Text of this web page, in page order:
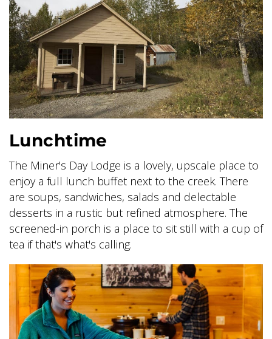
SKY LAGOON
Lunchtime
The Miner's Day Lodge is a lovely, upscale place to
enjoy a full lunch buffet next to the creek. There
are soups, sandwiches, salads and delectable
desserts in a rustic but refined atmosphere. The
screened-in porch is a place to sit still with a cup of
tea if that's what's calling.